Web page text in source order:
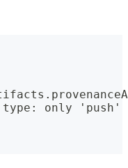
only 'push'